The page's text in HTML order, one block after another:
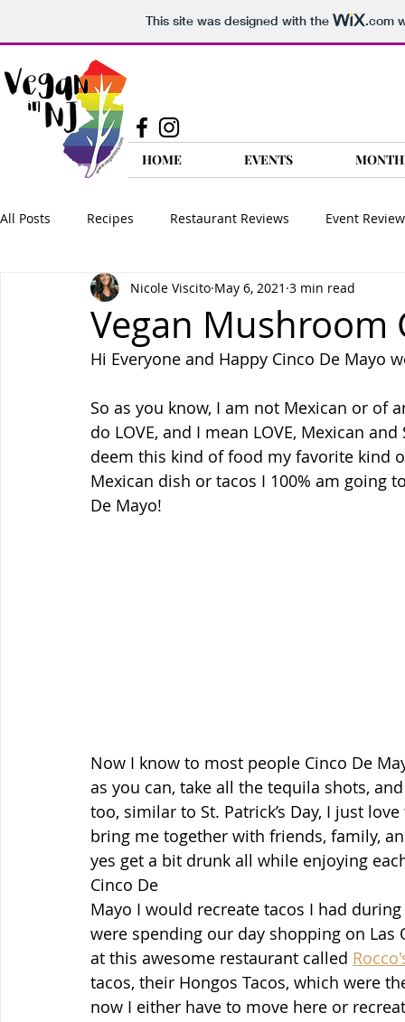
This site was designed with the .com
HOME EVENTS
All Posts Recipes Restaurant Reviews Event
Food Reviews Product Reviews Nutrition
Vegan FAQ Travel
Vegan Mushroom
Nicole Viscito May 6, 2021 3 min read
Hi Everyone and Happy Cinco De Mayo
So as you know, I am not Mexican or of
do LOVE, and I mean LOVE, Mexican
deem this kind of food my favorite kind
Mexican dish or tacos I 100% am going
De Mayo!
Now I know to most people Cinco De
as you can, take all the tequila shots,
too, similar to St. Patrick’s Day, I just
bring me together with friends, family,
yes get a bit drunk all while enjoying
Cinco De
Mayo I would recreate tacos I had
were spending our day shopping on
at this awesome restaurant called
tacos, their Hongos Tacos, which were
now I either have to move here or